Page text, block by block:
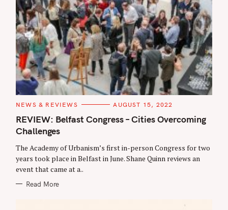
C
T
E
G
O
I
E
S
NEWS & REVIEWS AUGUST 15, 2022
REVIEW: Belfast Congress – Cities Overcoming
Challenges
The Academy of Urbanism’s first in-person Congress for two
years took place in Belfast in June. Shane Quinn reviews an
event that came at a..
Read More